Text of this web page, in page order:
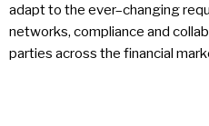
adapt to the ever–changing
networks, compliance and
parties across the financial